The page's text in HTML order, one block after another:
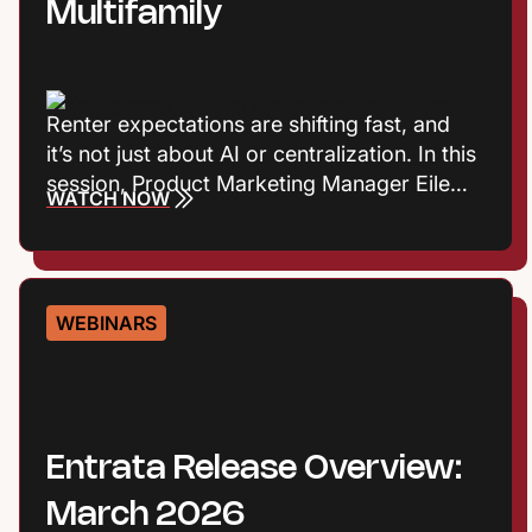
Multifamily
Renter expectations are shifting fast, and
it’s not just about AI or centralization. In this
session, Product Marketing Manager Eileen
Cook and Entrata Industry Principal Virginia
influencing how renters define value, build
trust, and choose where to live. Plus they’ll
talk about what those shifts mean for onsite
WATCH NOW
WEBINARS
Entrata Release Overview:
March 2026